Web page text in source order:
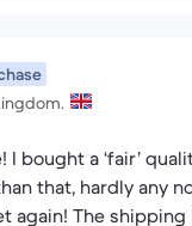
I bought a ‘fair’
that, hardly any
again! The